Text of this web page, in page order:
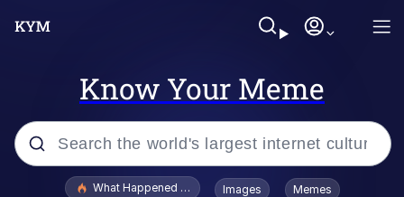
Know Your Meme
Popular searches
What Happened To Toadsworth / Toadsworth Is Dead
Images Memes